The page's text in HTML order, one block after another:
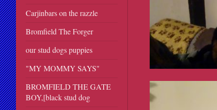
Carjinbars on the razzle
Bromfield The Forger
our stud dogs puppies
"MY MOMMY SAYS"
BROMFIELD THE GATE
BOY,[black stud dog